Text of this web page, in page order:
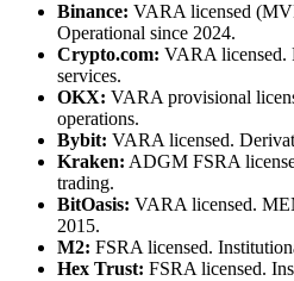
Binance: VARA licensed
Operational since 2024.
Crypto.com: VARA licensed.
services.
OKX: VARA provisional
operations.
Bybit: VARA licensed.
Kraken: ADGM FSRA
trading.
BitOasis: VARA licensed.
2015.
M2: FSRA licensed.
Hex Trust: FSRA licensed.